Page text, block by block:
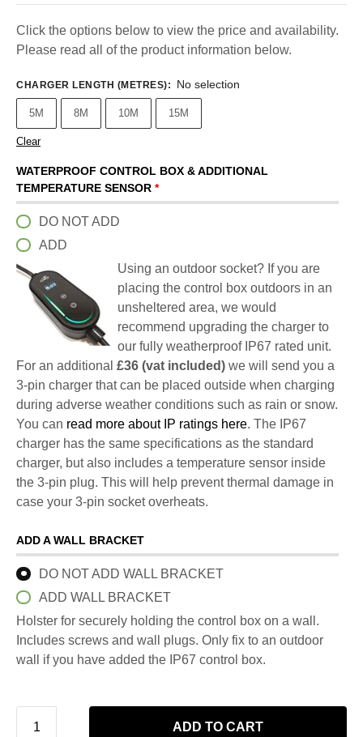
Click the options below to view the price and availability.
Please read all of the product information below.
CHARGER LENGTH (METRES): No selection
5M 8M 10M 15M
Clear
WATERPROOF CONTROL BOX & ADDITIONAL
TEMPERATURE SENSOR *
DO NOT ADD
ADD
Using an outdoor socket? If you are
placing the control box outdoors in an
unsheltered area, we would
recommend upgrading the charger to
our fully weatherproof IP67 rated unit.
For an additional £36 (vat included) we will send you a
3-pin charger that can be placed outside when charging
during adverse weather conditions such as rain or snow.
You can read more about IP ratings here. The IP67
charger has the same specifications as the standard
charger, but also includes a temperature sensor inside
the 3-pin plug. This will help prevent thermal damage in
case your 3-pin socket overheats.
ADD A WALL BRACKET
DO NOT ADD WALL BRACKET
ADD WALL BRACKET
Holster for securely holding the control box on a wall.
Includes screws and wall plugs. Only fix to an outdoor
wall if you have added the IP67 control box.
ADD TO CART